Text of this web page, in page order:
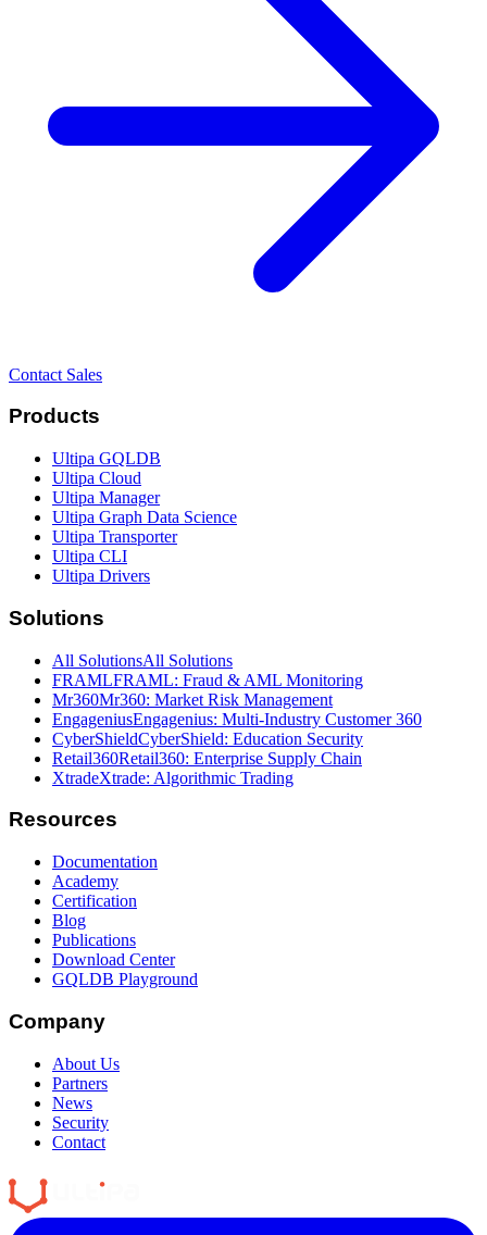
Contact Sales
Products
Ultipa GQLDB
Ultipa Cloud
Ultipa Manager
Ultipa Graph Data Science
Ultipa Transporter
Ultipa CLI
Ultipa Drivers
Solutions
All SolutionsAll Solutions
FRAMLFRAML: Fraud & AML Monitoring
Mr360Mr360: Market Risk Management
EngageniusEngagenius: Multi-Industry Customer 360
CyberShieldCyberShield: Education Security
Retail360Retail360: Enterprise Supply Chain
XtradeXtrade: Algorithmic Trading
Resources
Documentation
Academy
Certification
Blog
Publications
Download Center
GQLDB Playground
Company
About Us
Partners
News
Security
Contact